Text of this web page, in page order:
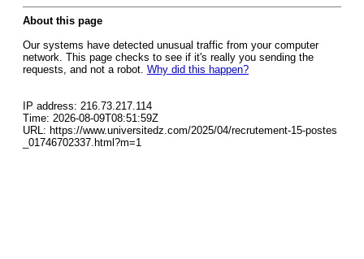
About this page
Our systems have detected unusual traffic from your computer
network. This page checks to see if it's really you sending the
requests, and not a robot. Why did this happen?
IP address: 216.73.217.114
Time: 2026-08-09T08:51:59Z
URL: https://www.universitedz.com/2025/04/recrutement-15-postes
_01746702337.html?m=1